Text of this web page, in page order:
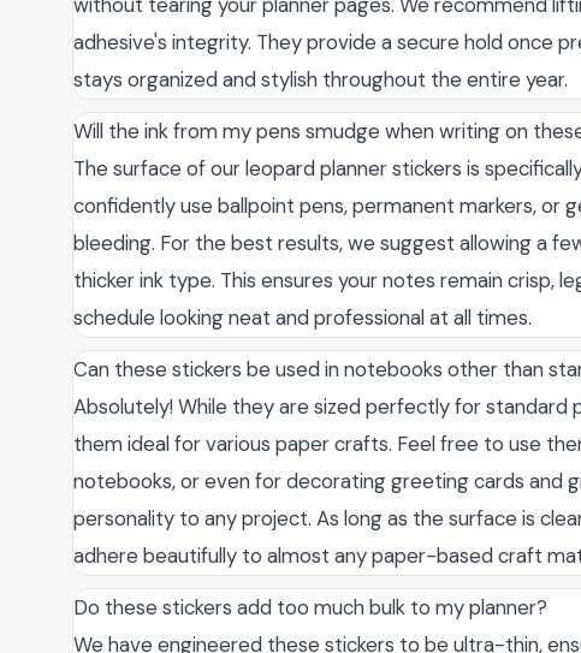
adhesive's integrity. They provide a secure hold once
stays organized and stylish throughout the entire year.
Will the ink from my pens smudge when writing on
The surface of our leopard planner stickers is
confidently use ballpoint pens, permanent markers, or
bleeding. For the best results, we suggest allowing a
thicker ink type. This ensures your notes remain crisp,
schedule looking neat and professional at all times.
Can these stickers be used in notebooks other than
Absolutely! While they are sized perfectly for standard
them ideal for various paper crafts. Feel free to use
notebooks, or even for decorating greeting cards and
personality to any project. As long as the surface is
adhere beautifully to almost any paper-based craft
Do these stickers add too much bulk to my planner?
We have engineered these stickers to be ultra-thin,